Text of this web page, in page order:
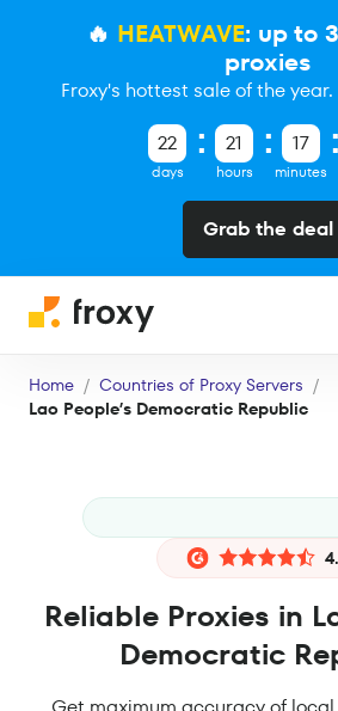
🔥 HEATWAVE: up to
proxies
Froxy's hottest sale of the year.
22
days
21
hours
17
minutes
Grab the deal
Home
Countries of Proxy Servers
Lao People’s Democratic Republic
Reliable Proxies in
Democratic